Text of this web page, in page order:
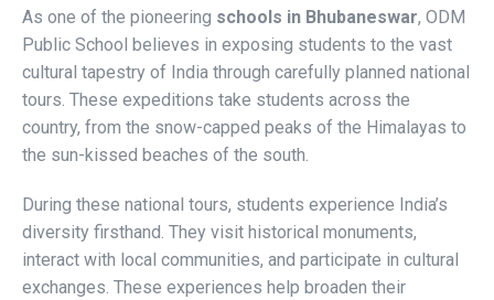
As one of the pioneering schools in Bhubaneswar, ODM
Public School believes in exposing students to the vast
cultural tapestry of India through carefully planned national
tours. These expeditions take students across the
country, from the snow-capped peaks of the Himalayas to
the sun-kissed beaches of the south.
During these national tours, students experience India’s
diversity firsthand. They visit historical monuments,
interact with local communities, and participate in cultural
exchanges. These experiences help broaden their